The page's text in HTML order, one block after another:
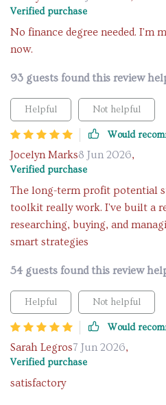
Verified purchase
No finance degree needed. I'm
now.
93 guests found this review
Helpful Not helpful
Would
Jocelyn Marks8 Jun 2026,
Verified purchase
The long-term profit potential
toolkit really work. I've built a
researching, buying, and
smart strategies
54 guests found this review
Helpful Not helpful
Would
Sarah Legros7 Jun 2026,
Verified purchase
satisfactory